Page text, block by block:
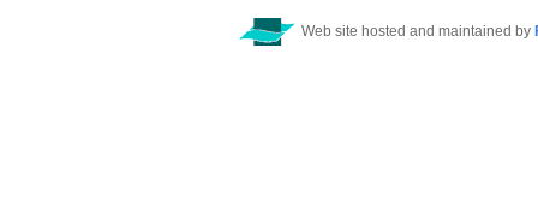
Web site hosted and maintained by